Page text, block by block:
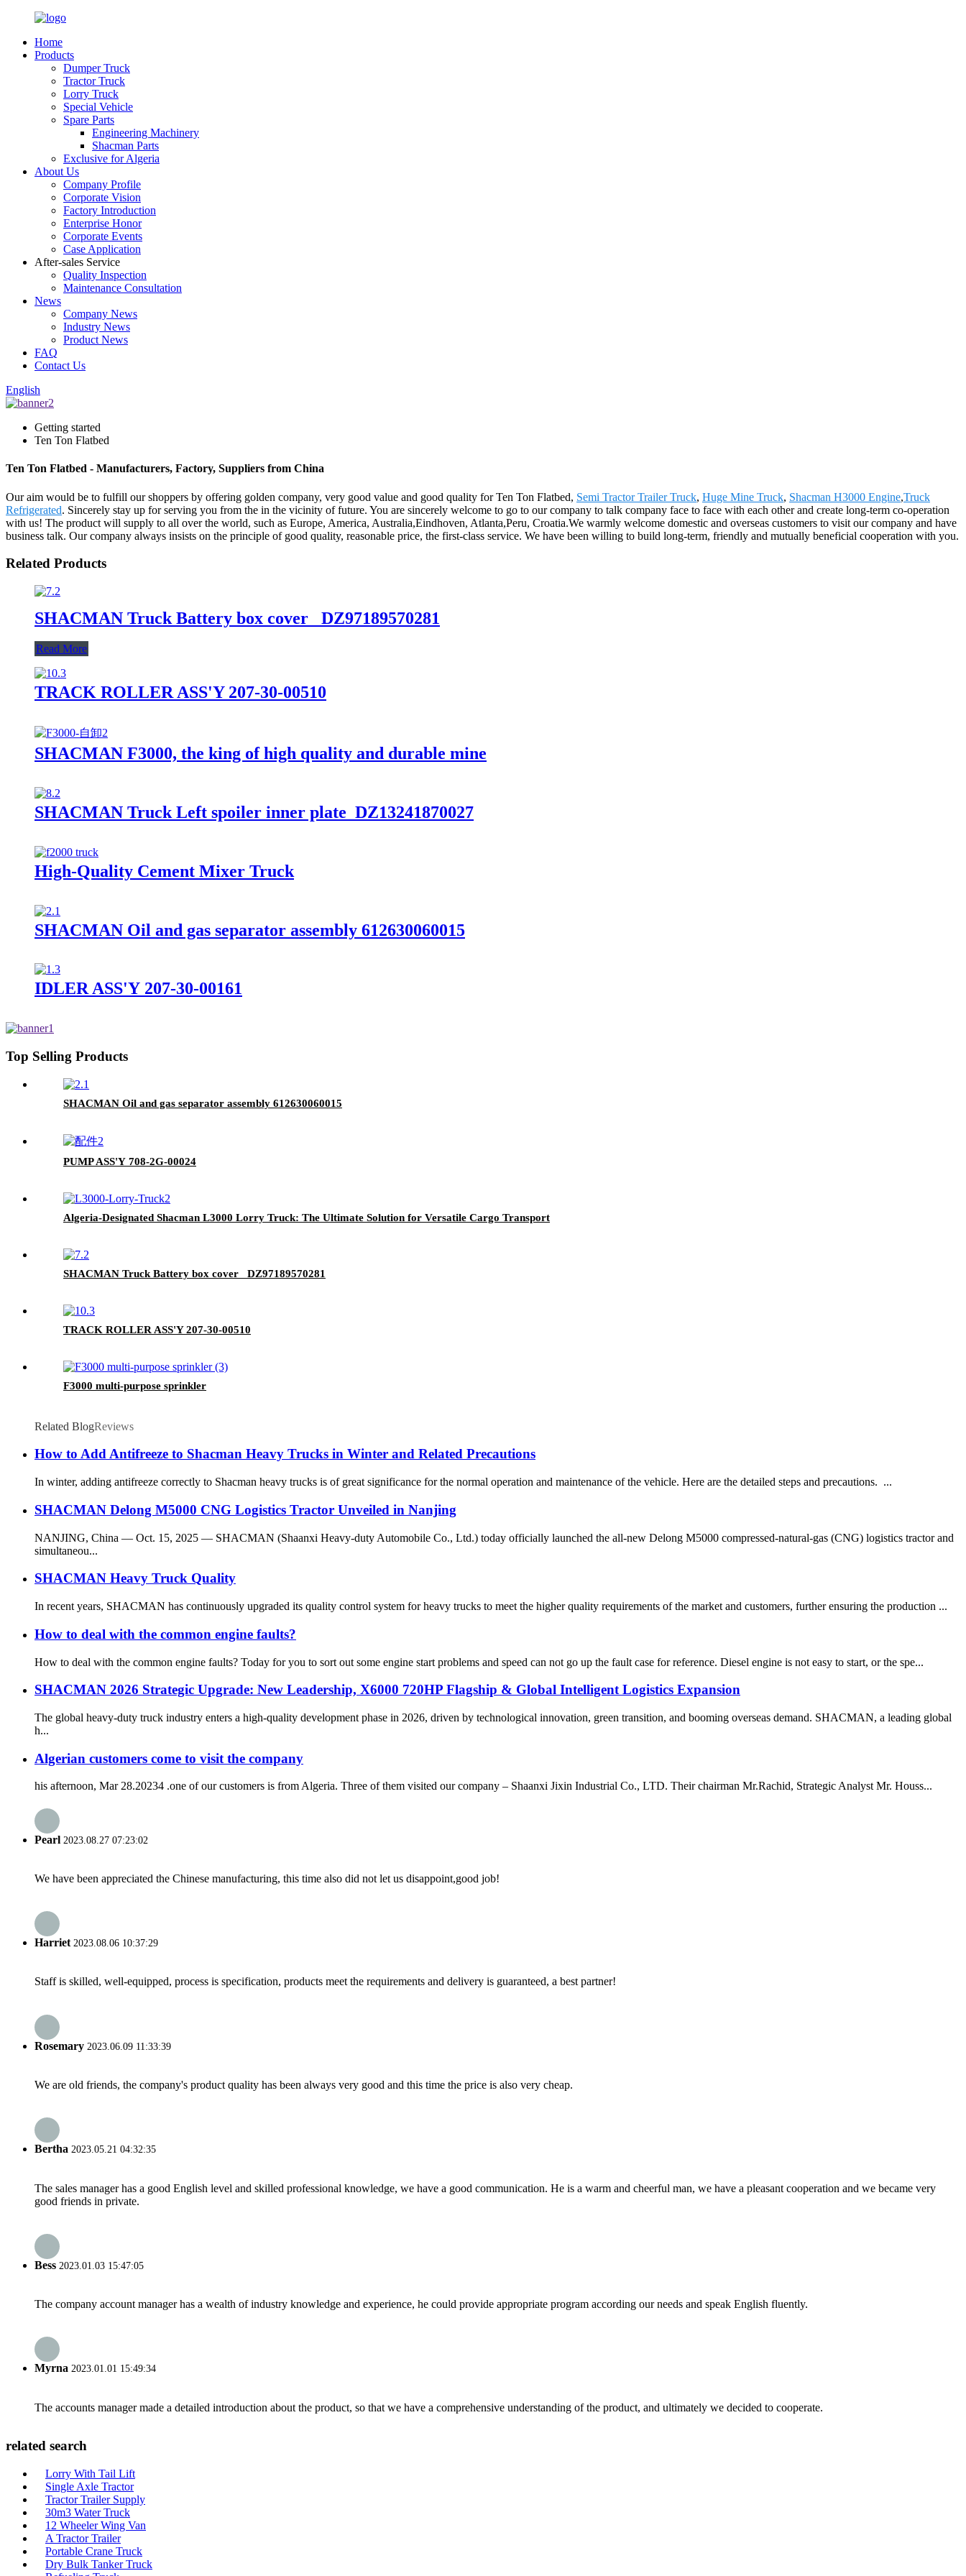
Home
Products
Dumper Truck
Tractor Truck
Lorry Truck
Special Vehicle
Spare Parts
Engineering Machinery
Shacman Parts
Exclusive for Algeria
About Us
Company Profile
Corporate Vision
Factory Introduction
Enterprise Honor
Corporate Events
Case Application
After-sales Service
Quality Inspection
Maintenance Consultation
News
Company News
Industry News
Product News
FAQ
Contact Us
English
Getting started
Ten Ton Flatbed
Ten Ton Flatbed - Manufacturers, Factory, Suppliers from China
Our aim would be to fulfill our shoppers by offering golden company, very good value and good quality for Ten Ton Flatbed, Semi Tractor Trailer Truck, Huge Mine Truck, Shacman H3000 Engine,Truck
Refrigerated. Sincerely stay up for serving you from the in the vicinity of future. You are sincerely welcome to go to our company to talk company face to face with each other and create long-term co-operation
with us! The product will supply to all over the world, such as Europe, America, Australia,Eindhoven, Atlanta,Peru, Croatia.We warmly welcome domestic and overseas customers to visit our company and have
business talk. Our company always insists on the principle of good quality, reasonable price, the first-class service. We have been willing to build long-term, friendly and mutually beneficial cooperation with you.
Related Products
SHACMAN Truck Battery box cover DZ97189570281
Read More
TRACK ROLLER ASS'Y 207-30-00510
SHACMAN F3000, the king of high quality and durable mine
SHACMAN Truck Left spoiler inner plate DZ13241870027
High-Quality Cement Mixer Truck
SHACMAN Oil and gas separator assembly 612630060015
IDLER ASS'Y 207-30-00161
Top Selling Products
SHACMAN Oil and gas separator assembly 612630060015
PUMP ASS'Y 708-2G-00024
Algeria-Designated Shacman L3000 Lorry Truck: The Ultimate Solution for Versatile Cargo Transport
SHACMAN Truck Battery box cover DZ97189570281
TRACK ROLLER ASS'Y 207-30-00510
F3000 multi-purpose sprinkler
Related BlogReviews
How to Add Antifreeze to Shacman Heavy Trucks in Winter and Related Precautions
In winter, adding antifreeze correctly to Shacman heavy trucks is of great significance for the normal operation and maintenance of the vehicle. Here are the detailed steps and precautions. ...
SHACMAN Delong M5000 CNG Logistics Tractor Unveiled in Nanjing
NANJING, China — Oct. 15, 2025 — SHACMAN (Shaanxi Heavy-duty Automobile Co., Ltd.) today officially launched the all-new Delong M5000 compressed-natural-gas (CNG) logistics tractor and
simultaneou...
SHACMAN Heavy Truck Quality
In recent years, SHACMAN has continuously upgraded its quality control system for heavy trucks to meet the higher quality requirements of the market and customers, further ensuring the production ...
How to deal with the common engine faults?
How to deal with the common engine faults? Today for you to sort out some engine start problems and speed can not go up the fault case for reference. Diesel engine is not easy to start, or the spe...
SHACMAN 2026 Strategic Upgrade: New Leadership, X6000 720HP Flagship & Global Intelligent Logistics Expansion
The global heavy-duty truck industry enters a high-quality development phase in 2026, driven by technological innovation, green transition, and booming overseas demand. SHACMAN, a leading global
h...
Algerian customers come to visit the company
his afternoon, Mar 28.20234 .one of our customers is from Algeria. Three of them visited our company – Shaanxi Jixin Industrial Co., LTD. Their chairman Mr.Rachid, Strategic Analyst Mr. Houss...
Pearl 2023.08.27 07:23:02
We have been appreciated the Chinese manufacturing, this time also did not let us disappoint,good job!
Harriet2023.08.06 10:37:29
Staff is skilled, well-equipped, process is specification, products meet the requirements and delivery is guaranteed, a best partner!
Rosemary 2023.06.09 11:33:39
We are old friends, the company's product quality has been always very good and this time the price is also very cheap.
Bertha 2023.05.21 04:32:35
The sales manager has a good English level and skilled professional knowledge, we have a good communication. He is a warm and cheerful man, we have a pleasant cooperation and we became very
good friends in private.
Bess 2023.01.03 15:47:05
The company account manager has a wealth of industry knowledge and experience, he could provide appropriate program according our needs and speak English fluently.
Myrna 2023.01.01 15:49:34
The accounts manager made a detailed introduction about the product, so that we have a comprehensive understanding of the product, and ultimately we decided to cooperate.
related search
Lorry With Tail Lift
Single Axle Tractor
Tractor Trailer Supply
30m3 Water Truck
12 Wheeler Wing Van
A Tractor Trailer
Portable Crane Truck
Dry Bulk Tanker Truck